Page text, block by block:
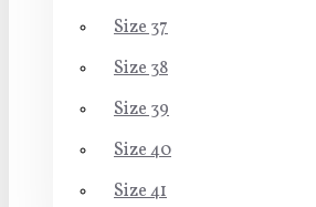
Size 37
Size 38
Size 39
Size 40
Size 41